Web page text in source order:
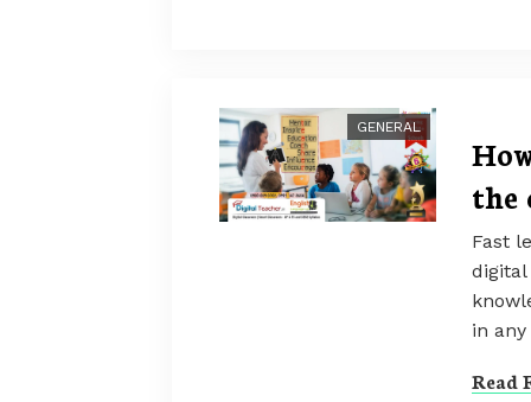
GENERAL
the
Fast
in
Read